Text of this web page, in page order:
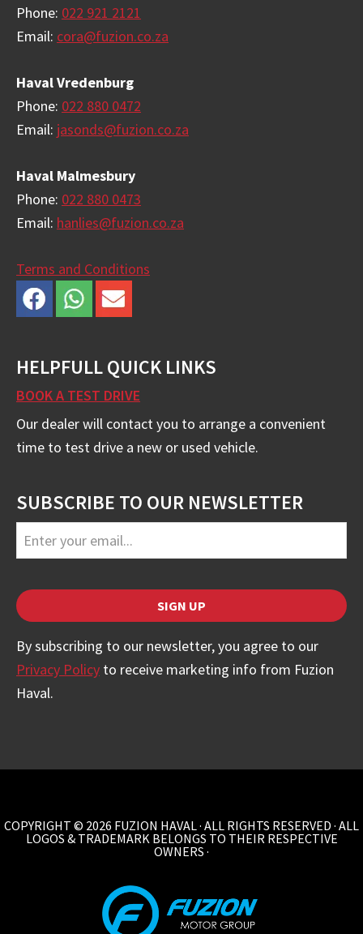
Phone: 022 921 2121
Email: cora@fuzion.co.za
Haval Vredenburg
Phone: 022 880 0472
Email: jasonds@fuzion.co.za
Haval Malmesbury
Phone: 022 880 0473
Email: hanlies@fuzion.co.za
Terms and Conditions
HELPFULL QUICK LINKS
BOOK A TEST DRIVE
Our dealer will contact you to arrange a convenient
time to test drive a new or used vehicle.
SUBSCRIBE TO OUR NEWSLETTER
SIGN UP
By subscribing to our newsletter, you agree to our
Privacy Policy to receive marketing info from Fuzion
Haval.
COPYRIGHT © 2026 FUZION HAVAL · ALL RIGHTS RESERVED · ALL
LOGOS & TRADEMARK BELONGS TO THEIR RESPECTIVE
OWNERS ·